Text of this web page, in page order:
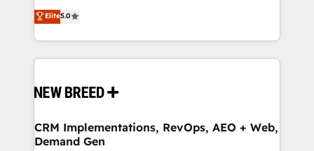
security. 🏆 Why Bluleadz? GTM OS Partner | 16+
Years Experience | 1,000+ Five-Star Reviews
into a revenue engine. Our unified ecosystem
includes specialized divisions Globalia (AI &
Software) and Point Success Media (Paid Media),
making this the official home for all three brands. 🔄
and system integrations powered by Globalia’s
trainers to drive platform adoption. 📈 Revenue
Generation - Full-funnel marketing and high-
Elite5.0
CRM Implementations, RevOps, AEO + Web,
Demand Gen